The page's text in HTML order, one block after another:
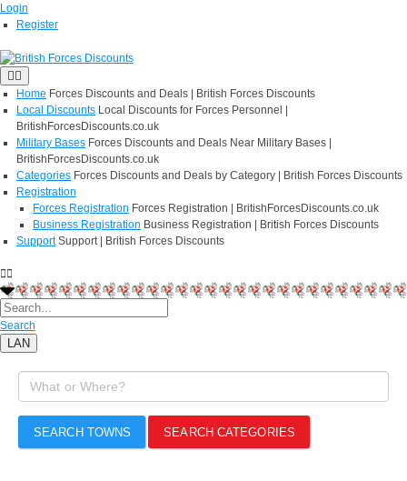
Login
Register
Home Forces Discounts and Deals | British Forces Discounts
Local Discounts Local Discounts for Forces Personnel |
BritishForcesDiscounts.co.uk
Military Bases Forces Discounts and Deals Near Military Bases |
BritishForcesDiscounts.co.uk
Categories Forces Discounts and Deals by Category | British Forces Discounts
Registration
Forces Registration Forces Registration | BritishForcesDiscounts.co.uk
Business Registration Business Registration | British Forces Discounts
Support Support | British Forces Discounts
Search
LAN
SEARCH TOWNS SEARCH CATEGORIES